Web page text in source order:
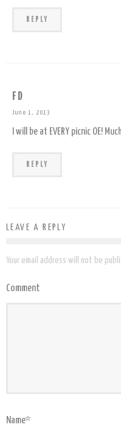
REPLY
FD
June 1, 2013
I will be at EVERY picnic OE!
REPLY
LEAVE A REPLY
Your email address will not be
Comment
Name*